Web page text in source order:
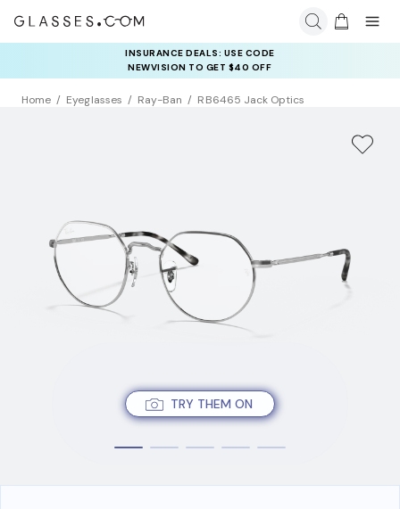
INSURANCE DEALS: USE CODE
NEWVISION TO GET $40 OFF
Home Eyeglasses Ray-Ban RB6465 Jack Optics
TRY THEM ON